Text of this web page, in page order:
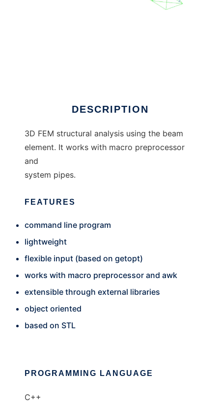
DESCRIPTION
3D FEM structural analysis using the beam
element. It works with macro preprocessor
and
system pipes.
FEATURES
command line program
lightweight
flexible input (based on getopt)
works with macro preprocessor and awk
extensible through external libraries
object oriented
based on STL
PROGRAMMING LANGUAGE
C++